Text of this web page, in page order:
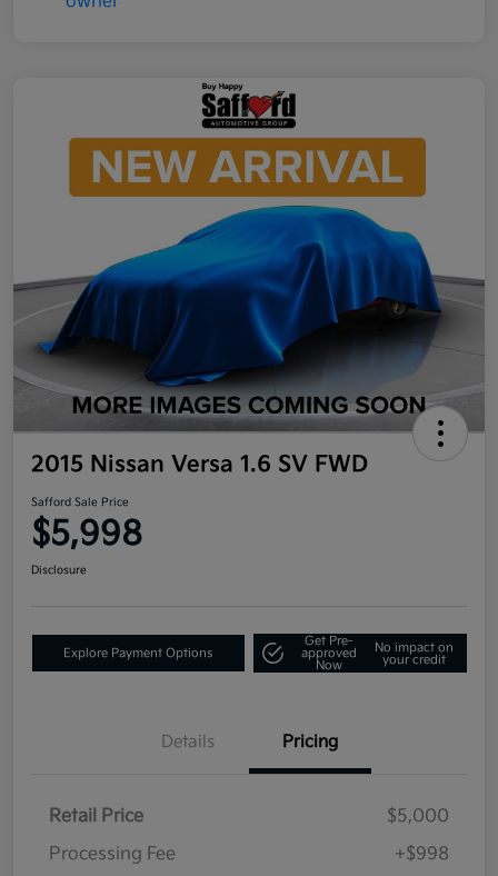
2015 Nissan Versa 1.6 SV FWD
Safford Sale Price
$5,998
Disclosure
Explore Payment Options
Get Pre-
approved
Now
No impact on
your credit
Details Pricing
Retail Price
$5,000
Processing Fee
+$998